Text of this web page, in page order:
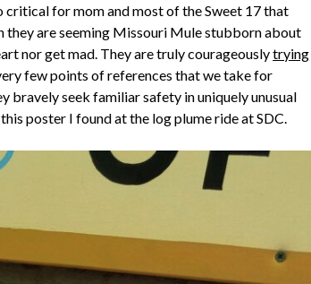
critical for mom and most of the Sweet 17 that
they are seeming Missouri Mule stubborn about
nor get mad. They are truly courageouslytrying
few points of references that we take for
bravely seek familiar safety in uniquely unusual
poster I found at the log plume ride at SDC.